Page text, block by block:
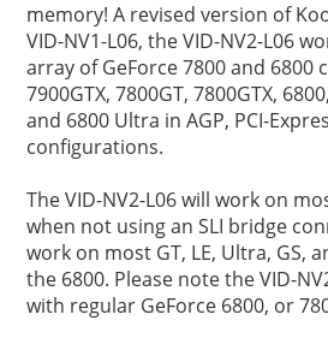
memory! A revised version of
VID-NV1-L06, the VID-NV2-L06
array of GeForce 7800 and 6800
7900GTX, 7800GT, 7800GTX,
and 6800 Ultra in AGP, PCI-
configurations.
The VID-NV2-L06 will work on
when not using an SLI bridge
work on most GT, LE, Ultra, GS,
the 6800. Please note the VID-
with regular GeForce 6800, or